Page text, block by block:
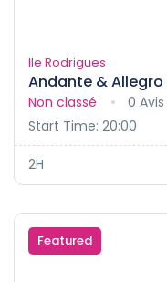
Ile Rodrigues
Andante & Allegro
Non classé
0 Avis
Start Time: 20:00
2H
Featured